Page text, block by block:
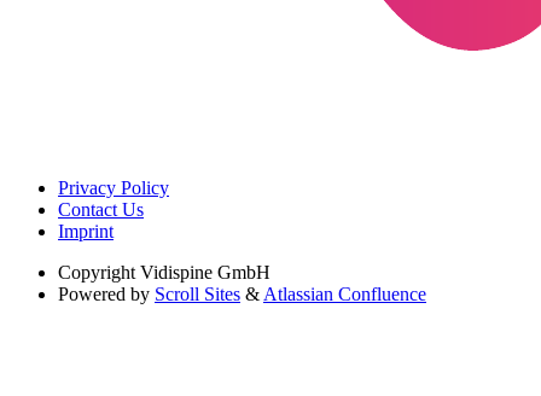
Privacy Policy
Contact Us
Imprint
Copyright Vidispine GmbH
Powered by Scroll Sites & Atlassian Confluence